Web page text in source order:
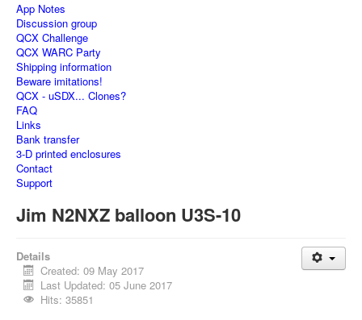
App Notes
Discussion group
QCX Challenge
QCX WARC Party
Shipping information
Beware imitations!
QCX - uSDX... Clones?
FAQ
Links
Bank transfer
3-D printed enclosures
Contact
Support
Jim N2NXZ balloon U3S-10
Details
Created: 09 May 2017
Last Updated: 05 June 2017
Hits: 35851